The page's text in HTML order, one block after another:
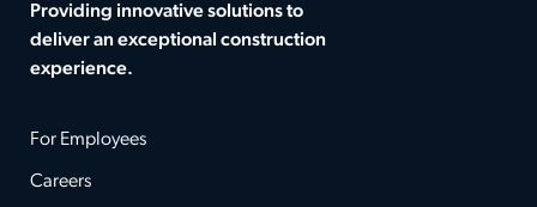
Providing innovative solutions to
deliver an exceptional construction
experience.
For Employees
Careers